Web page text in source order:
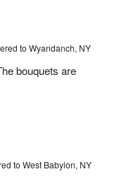
to Wyandanch, NY
bouquets are
to West Babylon, NY